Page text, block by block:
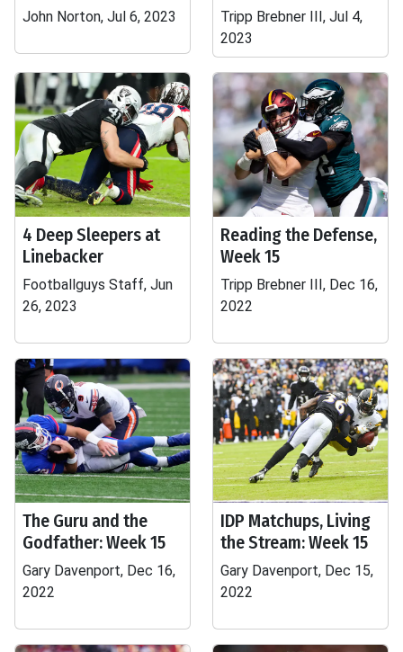
John Norton, Jul 6, 2023
Tripp Brebner III, Jul 4,
2023
4 Deep Sleepers at
Linebacker
Footballguys Staff, Jun
26, 2023
Reading the Defense,
Week 15
Tripp Brebner III, Dec 16,
2022
The Guru and the
Godfather: Week 15
Gary Davenport, Dec 16,
2022
IDP Matchups, Living
the Stream: Week 15
Gary Davenport, Dec 15,
2022